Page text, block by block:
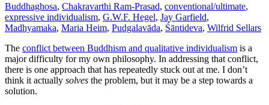
Buddhaghosa, Chakravarthi Ram-Prasad, conventional/ultimate,
expressive individualism, G.W.F. Hegel, Jay Garfield,
Madhyamaka, Maria Heim, Pudgalavāda, Śāntideva, Wilfrid Sellars
The conflict between Buddhism and qualitative individualism is a
major difficulty for my own philosophy. In addressing that conflict,
there is one approach that has repeatedly stuck out at me. I don’t
think it actually solves the problem, but it may be a step towards a
solution.